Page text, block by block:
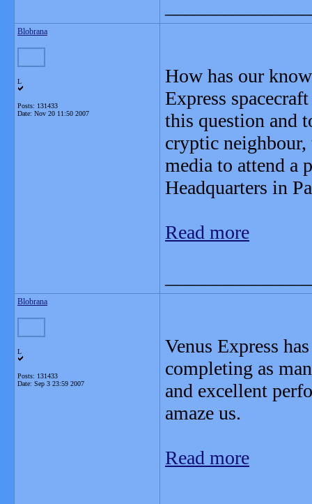
Blobrana
L
Posts: 131433
Date: Nov 20 11:50 2007
How has our
Express
this question and
cryptic neighbour,
media to attend a
Headquarters in
Read more
Blobrana
L
Posts: 131433
Date: Sep 3 23:59 2007
Venus Express
completing as
and excellent
amaze us.
Read more